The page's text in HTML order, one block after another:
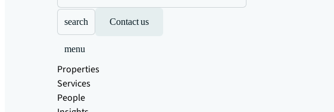
search Contact us
menu
Properties
Services
People